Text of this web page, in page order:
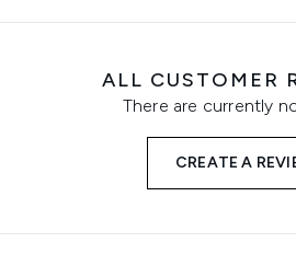
ALL CUSTOMER
There are currently
CREATE A